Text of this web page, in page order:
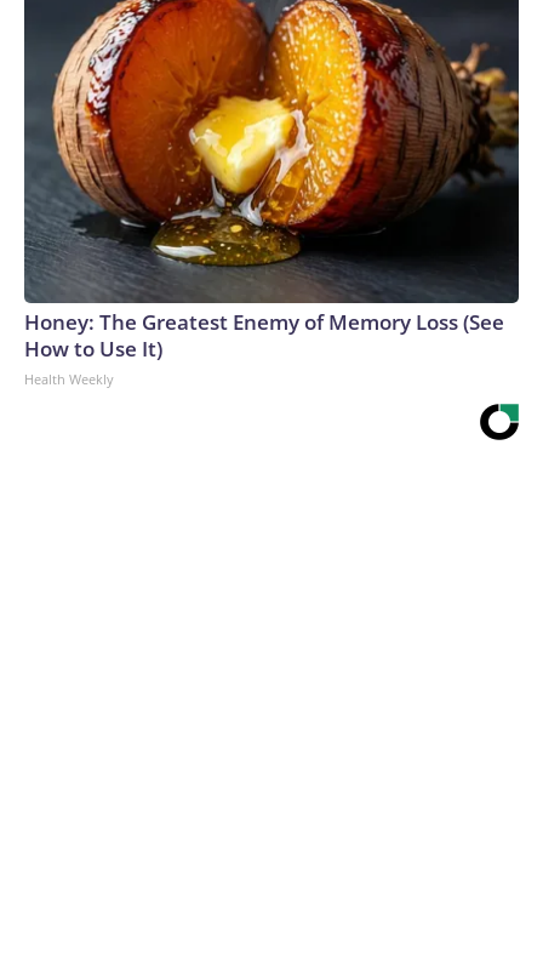
Honey: The Greatest Enemy of Memory Loss (See
How to Use It)
Health Weekly